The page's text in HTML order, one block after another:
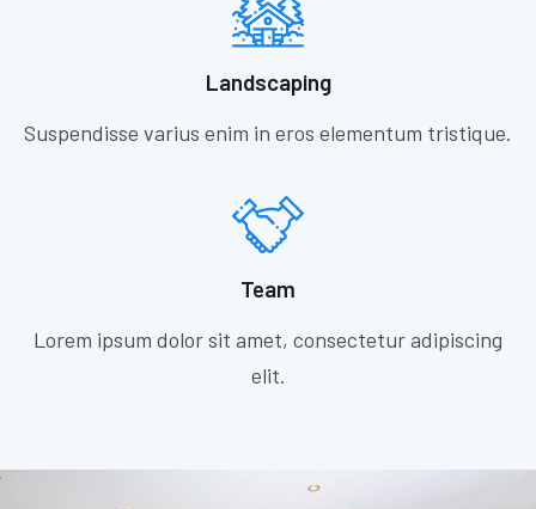
Landscaping
Suspendisse varius enim in eros elementum tristique.
Team
Lorem ipsum dolor sit amet, consectetur adipiscing
elit.